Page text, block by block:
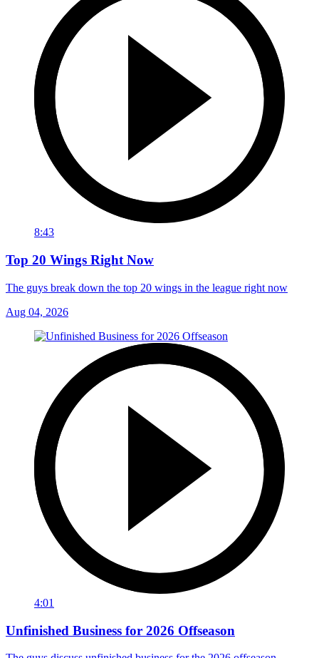
8:43
Top 20 Wings Right Now
The guys break down the top 20 wings in the league right now
Aug 04, 2026
4:01
Unfinished Business for 2026 Offseason